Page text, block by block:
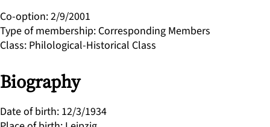
Co-option:2/9/2001
Type of membership: Corresponding Members
Class: Philological-Historical Class
Biography
Date of birth: 12/3/1934